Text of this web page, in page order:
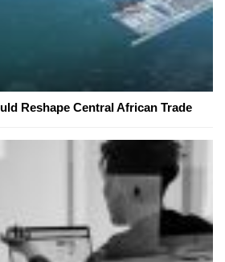
Reshape Central African Trade